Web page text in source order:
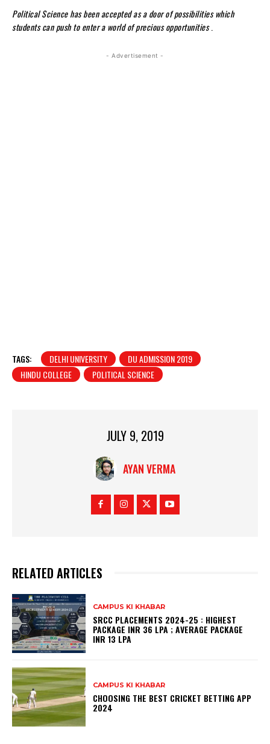
Political Science has been accepted as a door of possibilities which
students can push to enter a world of precious opportunities.
- Advertisement -
TAGS: DELHI UNIVERSITY
DU ADMISSION 2019
HINDU COLLEGE
POLITICAL SCIENCE
JULY 9, 2019
AYAN VERMA
RELATED ARTICLES
CAMPUS KI KHABAR
SRCC PLACEMENTS 2024-25 : HIGHEST
PACKAGE INR 36 LPA ; AVERAGE PACKAGE
INR 13 LPA
CAMPUS KI KHABAR
CHOOSING THE BEST CRICKET BETTING APP
2024